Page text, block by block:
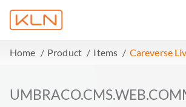
Home Product Items Careverse